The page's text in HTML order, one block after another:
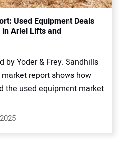
Used Equipment Deals
in Ariel Lifts and
by Yoder & Frey. Sandhills
market report shows how
the used equipment market